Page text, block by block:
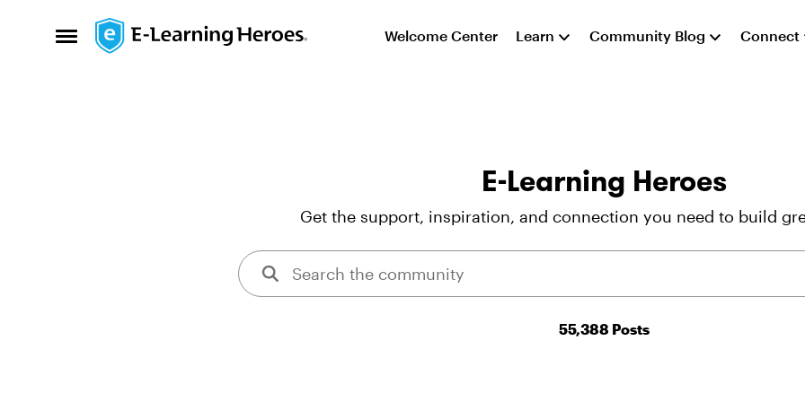
Open Side Menu
Skip to content Welcome Center Learn Community Blog Connect
E-Learning Heroes
Get the support, inspiration, and connection you need to build
55,388 Posts